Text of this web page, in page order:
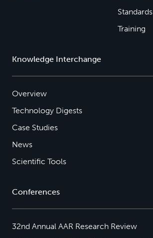
Standards
Training
Knowledge Interchange
Overview
Technology Digests
Case Studies
News
Scientific Tools
Conferences
32nd Annual AAR Research Review